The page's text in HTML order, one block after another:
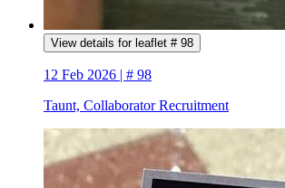
View details for leaflet # 98
12 Feb 2026 | # 98
Taunt, Collaborator Recruitment